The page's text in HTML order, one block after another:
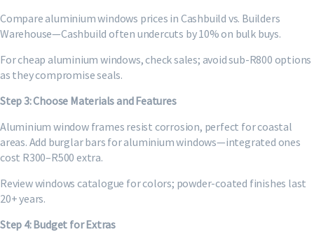
Compare aluminium windows prices in Cashbuild vs. Builders
Warehouse—Cashbuild often undercuts by 10% on bulk buys.
For cheap aluminium windows, check sales; avoid sub-R800 options
as they compromise seals.
Step 3: Choose Materials and Features
Aluminium window frames resist corrosion, perfect for coastal
areas. Add burglar bars for aluminium windows—integrated ones
cost R300–R500 extra.
Review windows catalogue for colors; powder-coated finishes last
20+ years.
Step 4: Budget for Extras